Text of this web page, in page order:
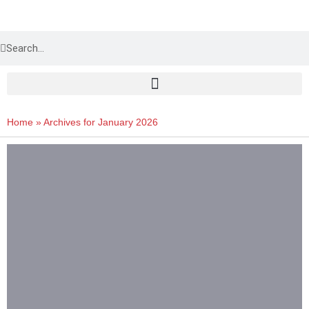
Home » Archives for January 2026